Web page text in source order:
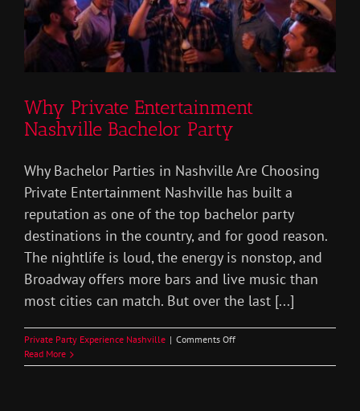
Why Private Entertainment
Nashville Bachelor Party
Why Bachelor Parties in Nashville Are Choosing
Private Entertainment Nashville has built a
reputation as one of the top bachelor party
destinations in the country, and for good reason.
The nightlife is loud, the energy is nonstop, and
Broadway offers more bars and live music than
most cities can match. But over the last [...]
Private Party Experience Nashville | Comments Offon
Private
Read More